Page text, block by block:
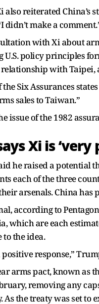
reiterated China’s
didn’t make a
with Xi about
policy principles
relationship with Taipei,
Six Assurances
sales to Taiwan.”
issue of the 1982
Xi is
he raised a potential
each of the three
arsenals. China has
according to
which are each
to the idea.
positive response,”
arms pact, known as
removing any
As the treaty was set to